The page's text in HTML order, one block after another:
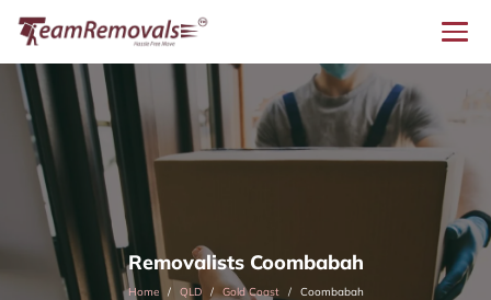
Removalists Coombabah
Home QLD Gold Coast Coombabah